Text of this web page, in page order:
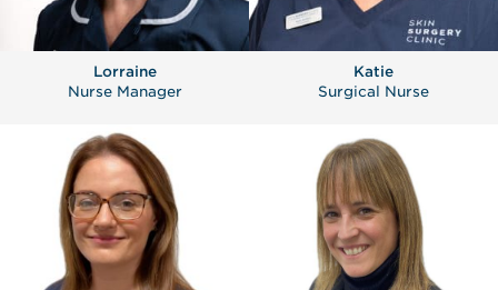
Lorraine
Nurse Manager
Katie
Surgical Nurse